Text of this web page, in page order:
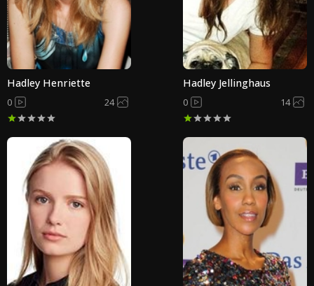
Hadley Henriette
0 24
Hadley Jellinghaus
0 14